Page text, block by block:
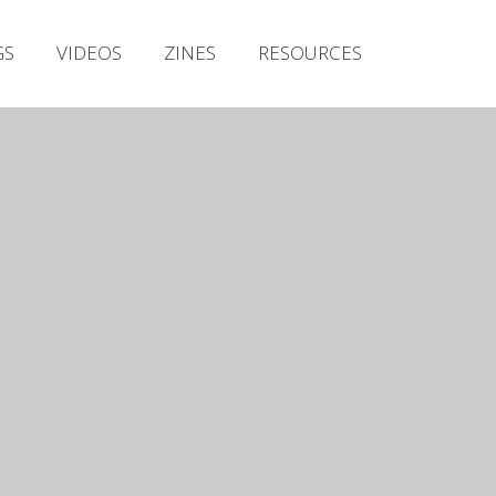
VIDEOS ZINES RESOURCES
Releases